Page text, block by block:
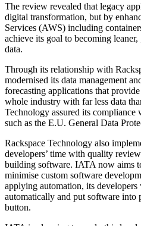
The review revealed that legacy
digital transformation, but by
Services (AWS) including
achieve its goal to becoming
data.
Through its relationship with
modernised its data management
forecasting applications that
whole industry with far less data
Technology assured its
such as the E.U. General Data
Rackspace Technology also
developers’ time with quality
building software. IATA now aims
minimise custom software
applying automation, its
automatically and put software into
button.